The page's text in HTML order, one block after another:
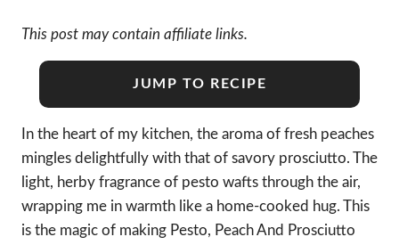
This post may contain affiliate links.
JUMP TO RECIPE
In the heart of my kitchen, the aroma of fresh peaches
mingles delightfully with that of savory prosciutto. The
light, herby fragrance of pesto wafts through the air,
wrapping me in warmth like a home-cooked hug. This
is the magic of making Pesto, Peach And Prosciutto